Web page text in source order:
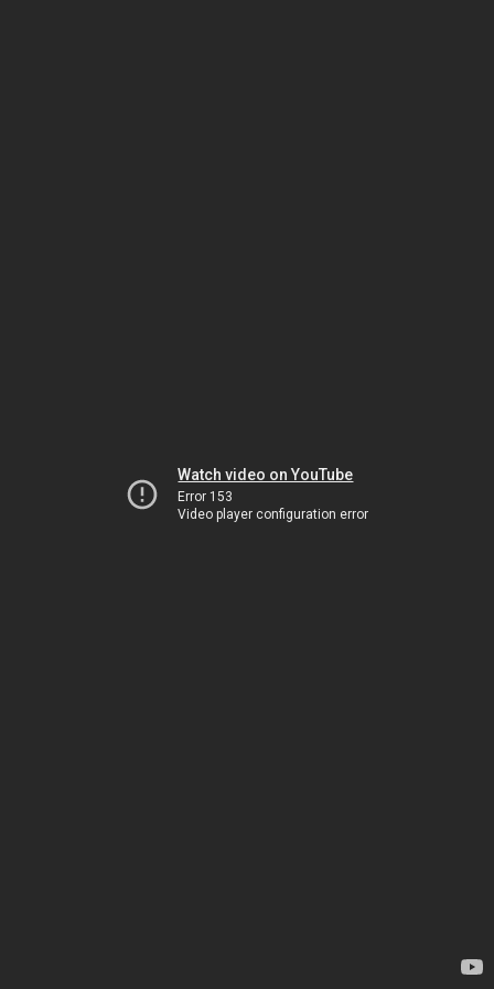
Watch video on YouTube
Error 153
Video player configuration error